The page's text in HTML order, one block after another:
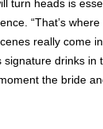
turn heads is
“That’s
really come
signature drinks in
the bride